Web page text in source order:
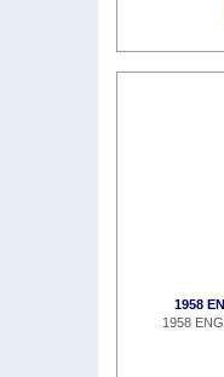
1958
1958